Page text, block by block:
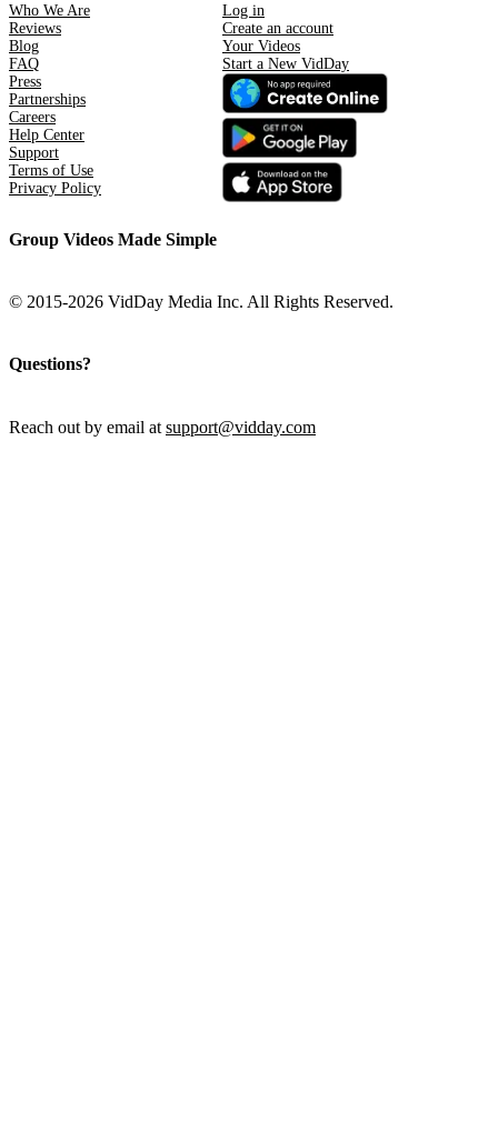
Who We Are
Reviews
Blog
FAQ
Press
Partnerships
Careers
Help Center
Support
Terms of Use
Privacy Policy
Log in
Create an account
Your Videos
Start a New VidDay
Group Videos Made Simple
© 2015-2026 VidDay Media Inc. All Rights Reserved.
Questions?
Reach out by email at support@vidday.com